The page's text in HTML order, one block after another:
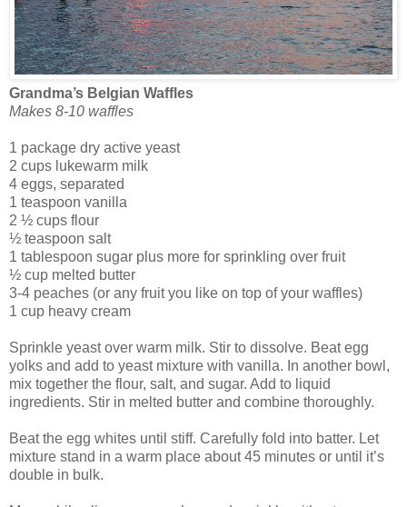
Grandma’s Belgian Waffles
Makes 8-10 waffles
1 package dry active yeast
2 cups lukewarm milk
4 eggs, separated
1 teaspoon vanilla
2 ½ cups flour
½ teaspoon salt
1 tablespoon sugar plus more for sprinkling over fruit
½ cup melted butter
3-4 peaches (or any fruit you like on top of your waffles)
1 cup heavy cream
Sprinkle yeast over warm milk. Stir to dissolve. Beat egg
yolks and add to yeast mixture with vanilla. In another bowl,
mix together the flour, salt, and sugar. Add to liquid
ingredients. Stir in melted butter and combine thoroughly.
Beat the egg whites until stiff. Carefully fold into batter. Let
mixture stand in a warm place about 45 minutes or until it’s
double in bulk.